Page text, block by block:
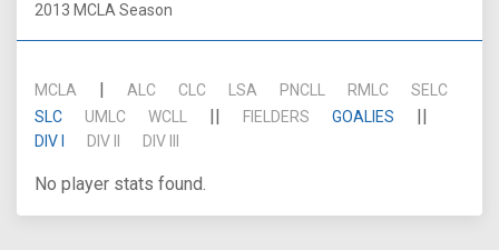
2013 MCLA Season
MCLA | ALC CLC LSA PNCLL RMLC
SELC
SLC
UMLC WCLL || FIELDERS GOALIES ||
DIV I DIV II DIV III
No player stats found.